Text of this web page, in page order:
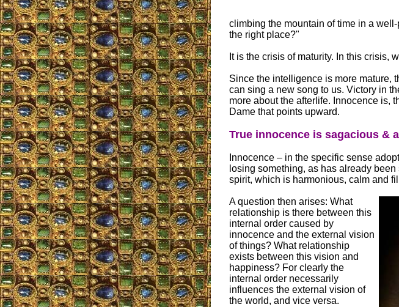
climbing the mountain of time in a
the right place?"
It is the crisis of maturity. In this crisis,
Since the intelligence is more mature,
can sing a new song to us. Victory in
more about the afterlife. Innocence is,
Dame that points upward.
True innocence is sagacious &
Innocence – in the specific sense
losing something, as has already
spirit, which is harmonious, calm and
A question then arises: What
relationship is there between this
internal order caused by
innocence and the external vision
of things? What relationship
exists between this vision and
happiness? For clearly the
internal order necessarily
influences the external vision of
the world, and vice versa.